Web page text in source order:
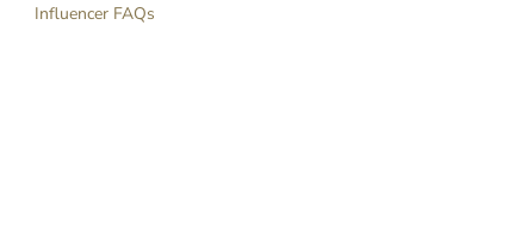
Influencer FAQs